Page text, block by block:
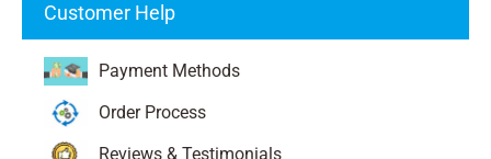
Customer Help
Payment Methods
Order Process
Reviews & Testimonials